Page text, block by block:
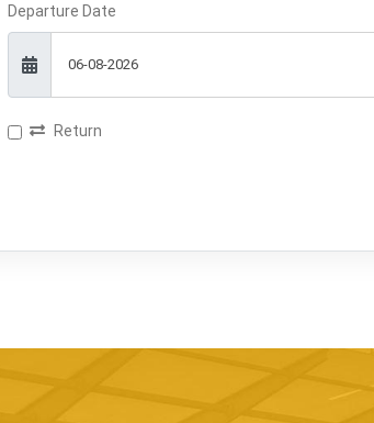
Departure Date
Return